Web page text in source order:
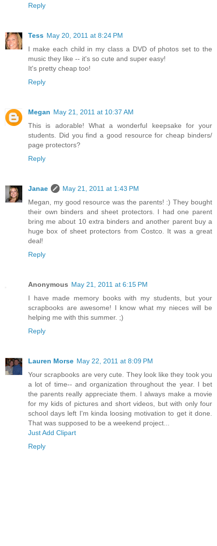
Reply
Tess May 20, 2011 at 8:24 PM
I make each child in my class a DVD of photos set to the
music they like -- it's so cute and super easy!
It's pretty cheap too!
Reply
Megan May 21, 2011 at 10:37 AM
This is adorable! What a wonderful keepsake for your
students. Did you find a good resource for cheap binders/
page protectors?
Reply
Janae
May 21, 2011 at 1:43 PM
Megan, my good resource was the parents! :) They bought
their own binders and sheet protectors. I had one parent
bring me about 10 extra binders and another parent buy a
huge box of sheet protectors from Costco. It was a great
deal!
Reply
Anonymous May 21, 2011 at 6:15 PM
I have made memory books with my students, but your
scrapbooks are awesome! I know what my nieces will be
helping me with this summer. ;)
Reply
Lauren Morse May 22, 2011 at 8:09 PM
Your scrapbooks are very cute. They look like they took you
a lot of time-- and organization throughout the year. I bet
the parents really appreciate them. I always make a movie
for my kids of pictures and short videos, but with only four
school days left I'm kinda loosing motivation to get it done.
That was supposed to be a weekend project...
Just Add Clipart
Reply